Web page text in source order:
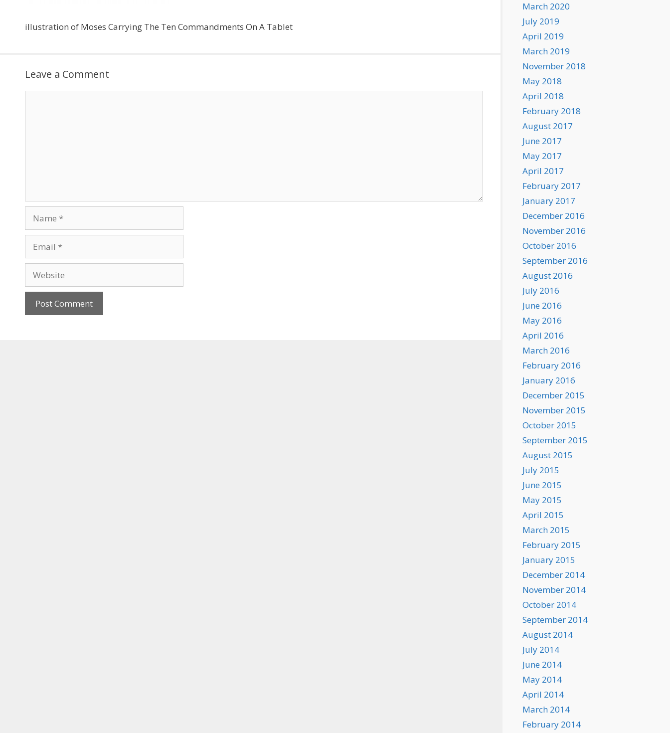
illustration of Moses Carrying The Ten Commandments On A Tablet
Leave a Comment
March 2020
July 2019
April 2019
March 2019
November 2018
May 2018
April 2018
February 2018
August 2017
June 2017
May 2017
April 2017
February 2017
January 2017
December 2016
November 2016
October 2016
September 2016
August 2016
July 2016
June 2016
May 2016
April 2016
March 2016
February 2016
January 2016
December 2015
November 2015
October 2015
September 2015
August 2015
July 2015
June 2015
May 2015
April 2015
March 2015
February 2015
January 2015
December 2014
November 2014
October 2014
September 2014
August 2014
July 2014
June 2014
May 2014
April 2014
March 2014
February 2014